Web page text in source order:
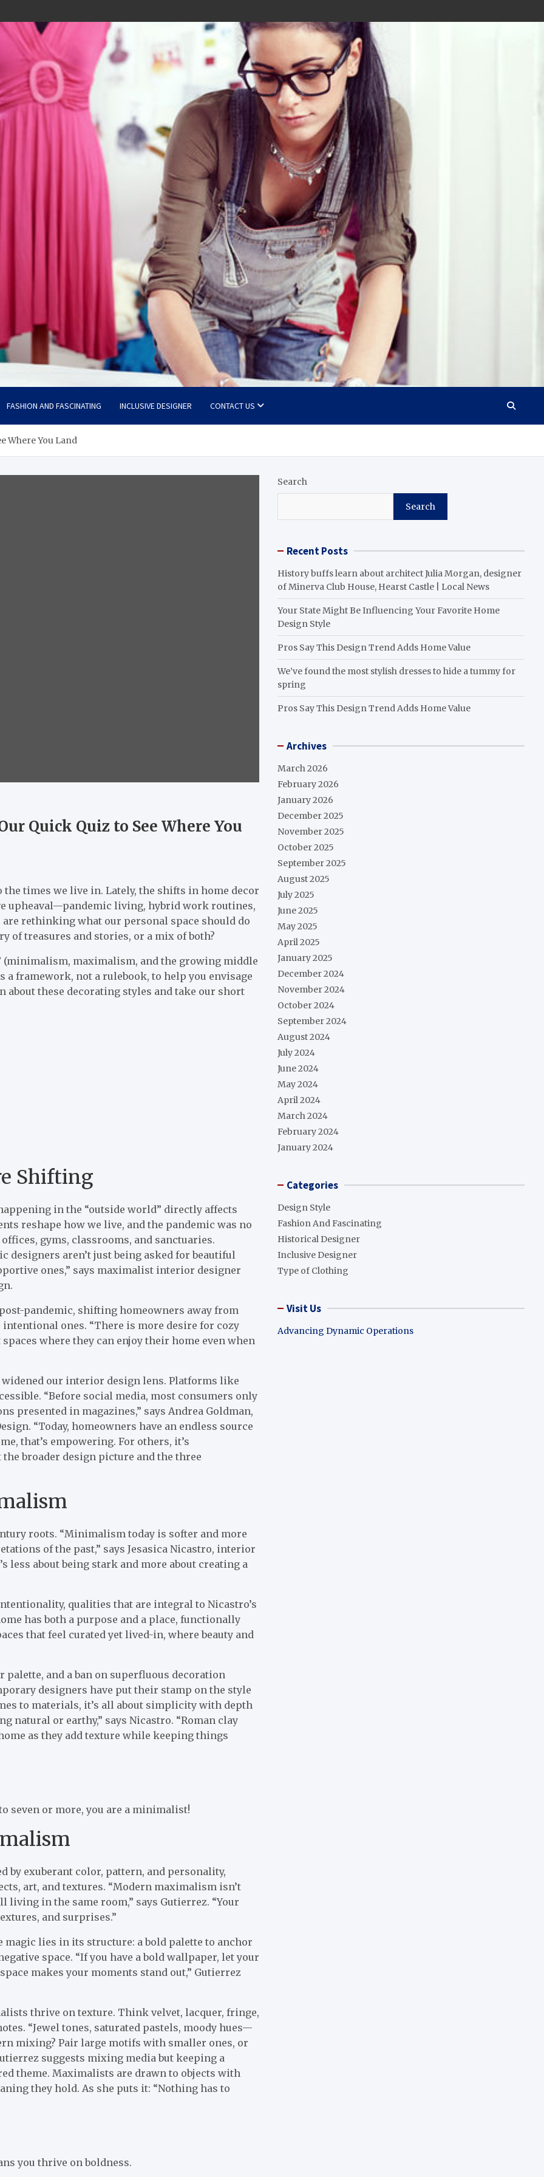
FASHION AND FASCINATING INCLUSIVE DESIGNER CONTACT US
Where You Land
Quick Quiz to See Where You
times we live in. Lately, the shifts in home decor
upheaval—pandemic living, hybrid work routines,
rethinking what our personal space should do
of treasures and stories, or a mix of both?
(minimalism, maximalism, and the growing middle
framework, not a rulebook, to help you envisage
about these decorating styles and take our short
Shifting
in the “outside world” directly affects
reshape how we live, and the pandemic was no
gyms, classrooms, and sanctuaries.
designers aren’t just being asked for beautiful
ones,” says maximalist interior designer
pandemic, shifting homeowners away from
ones. “There is more desire for cozy
where they can enjoy their home even when
widened our interior design lens. Platforms like
“Before social media, most consumers only
presented in magazines,” says Andrea Goldman,
“Today, homeowners have an endless source
that’s empowering. For others, it’s
broader design picture and the three
roots. “Minimalism today is softer and more
of the past,” says Jesasica Nicastro, interior
less about being stark and more about creating a
qualities that are integral to Nicastro’s
has both a purpose and a place, functionally
that feel curated yet lived-in, where beauty and
and a ban on superfluous decoration
designers have put their stamp on the style
to materials, it’s all about simplicity with depth
natural or earthy,” says Nicastro. “Roman clay
as they add texture while keeping things
seven or more, you are a minimalist!
exuberant color, pattern, and personality,
art, and textures. “Modern maximalism isn’t
in the same room,” says Gutierrez. “Your
and surprises.”
magic lies in its structure: a bold palette to anchor
space. “If you have a bold wallpaper, let your
makes your moments stand out,” Gutierrez
thrive on texture. Think velvet, lacquer, fringe,
“Jewel tones, saturated pastels, moody hues—
mixing? Pair large motifs with smaller ones, or
suggests mixing media but keeping a
theme. Maximalists are drawn to objects with
they hold. As she puts it: “Nothing has to
you thrive on boldness.
Search
Search
Recent Posts
History buffs learn about architect Julia Morgan, designer
of Minerva Club House, Hearst Castle | Local News
Your State Might Be Influencing Your Favorite Home
Design Style
Pros Say This Design Trend Adds Home Value
We’ve found the most stylish dresses to hide a tummy for
spring
Pros Say This Design Trend Adds Home Value
Archives
March 2026
February 2026
January 2026
December 2025
November 2025
October 2025
September 2025
August 2025
July 2025
June 2025
May 2025
April 2025
January 2025
December 2024
November 2024
October 2024
September 2024
August 2024
July 2024
June 2024
May 2024
April 2024
March 2024
February 2024
January 2024
Categories
Design Style
Fashion And Fascinating
Historical Designer
Inclusive Designer
Type of Clothing
Visit Us
Advancing Dynamic Operations